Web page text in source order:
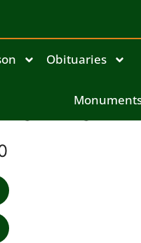
Obituaries
Lamka